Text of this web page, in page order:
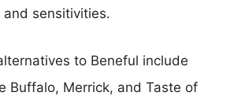
sensitivities.
to Beneful include
Buffalo, Merrick, and Taste of